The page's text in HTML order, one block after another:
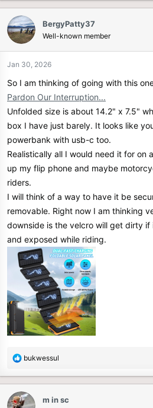
c
t
i
o
n
:
BergyPatty37
Well-known member
Jan 30, 2026
So I am thinking of going with this
Pardon Our Interruption...
Unfolded size is about 14.2" x 7.5"
box I have just barely. It looks like
powerbank with usb-c too.
Realistically all I would need it for on
up my flip phone and maybe
riders.
I will think of a way to have it be
removable. Right now I am thinking
downside is the velcro will get dirty
and exposed while riding.
R
c
t
bukwessul
m in sc